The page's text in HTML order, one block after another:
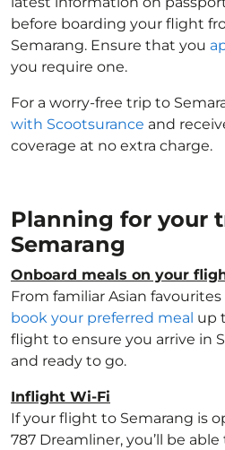
before boarding your flight
Semarang. Ensure that you
you require one.
For a worry-free trip to
with Scootsurance and
coverage at no extra charge.
Planning for your
Semarang
Onboard meals on your
From familiar Asian favourites
book your preferred meal up
flight to ensure you arrive in
and ready to go.
Inflight Wi-Fi
If your flight to Semarang is
787 Dreamliner, you’ll be